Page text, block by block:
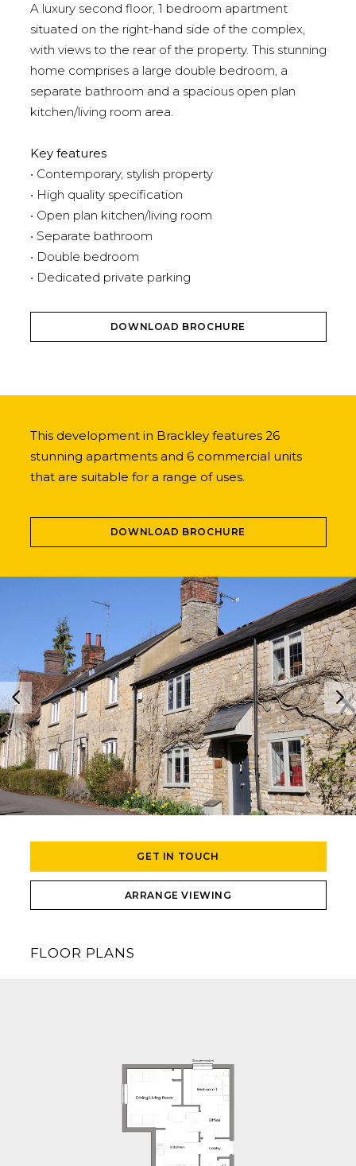
A luxury second floor, 1 bedroom apartment
situated on the right-hand side of the complex,
with views to the rear of the property. This stunning
home comprises a large double bedroom, a
separate bathroom and a spacious open plan
kitchen/living room area.
Key features
• Contemporary, stylish property
• High quality specification
• Open plan kitchen/living room
• Separate bathroom
• Double bedroom
• Dedicated private parking
DOWNLOAD BROCHURE
This development in Brackley features 26
stunning apartments and 6 commercial units
that are suitable for a range of uses.
DOWNLOAD BROCHURE
GET IN TOUCH
ARRANGE VIEWING
FLOOR PLANS